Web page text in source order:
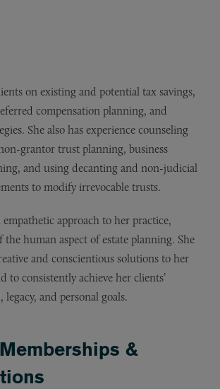
on existing and potential tax savings,
compensation planning, and
She also has experience counseling
grantor trust planning, business
and using decanting and non-judicial
to modify irrevocable trusts.
approach to her practice,
human aspect of estate planning. She
and conscientious solutions to her
to consistently achieve her clients’
and personal goals.
&